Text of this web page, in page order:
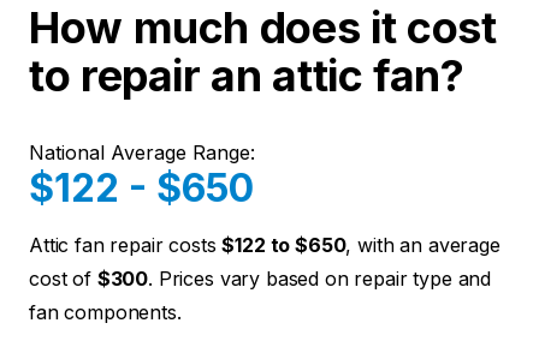
How much does it cost
to repair an attic fan?
National Average Range:
$122 - $650
Attic fan repair costs$122 to $650, with an average
cost of $300. Prices vary based on repair type and
fan components.